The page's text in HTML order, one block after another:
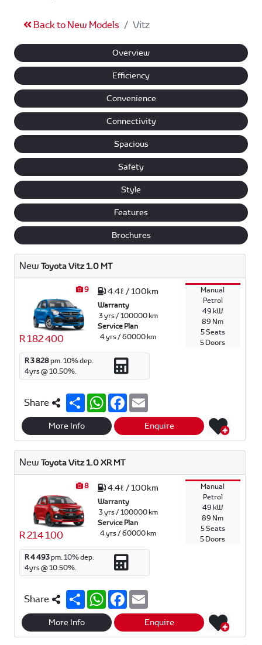
Back to New Models Vitz
Overview
Efficiency
Convenience
Connectivity
Spacious
Safety
Style
Features
Brochures
New Toyota Vitz 1.0 MT
9
R 182 400
4.4ℓ / 100km
Warranty
3 yrs / 100000 km
Service Plan
4 yrs / 60000 km
Manual
Petrol
49 kW
89 Nm
5 Seats
5 Doors
R 3 828pm.10% dep.
4yrs @10.50%.
Share S
h
a
e
W
h
a
s
A
p
p
F
c
b
o
o
a
i
l
More Info Enquire
New Toyota Vitz 1.0 XR MT
8
R 214 100
4.4ℓ / 100km
Warranty
3 yrs / 100000 km
Service Plan
4 yrs / 60000 km
Manual
Petrol
49 kW
89 Nm
5 Seats
5 Doors
R 4 493pm.10% dep.
4yrs @10.50%.
Share S
h
a
e
W
h
a
s
A
F
c
b
o
a
i
l
More Info Enquire